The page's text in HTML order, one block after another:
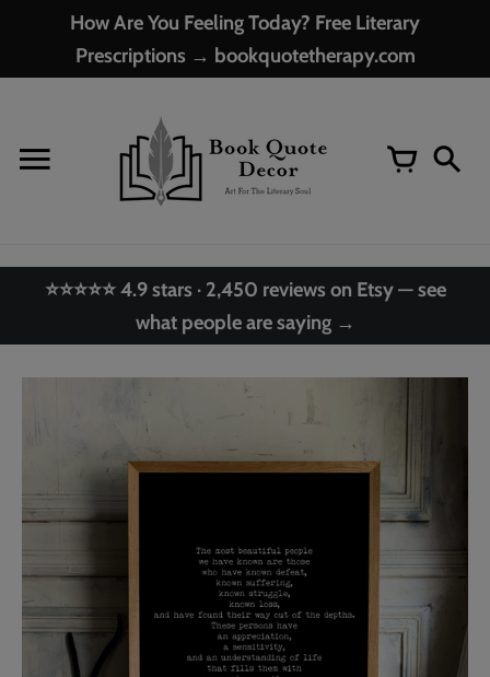
How Are You Feeling Today? Free Literary
Prescriptions → bookquotetherapy.com
⭐⭐⭐⭐⭐ 4.9 stars · 2,450 reviews on Etsy — see
what people are saying →